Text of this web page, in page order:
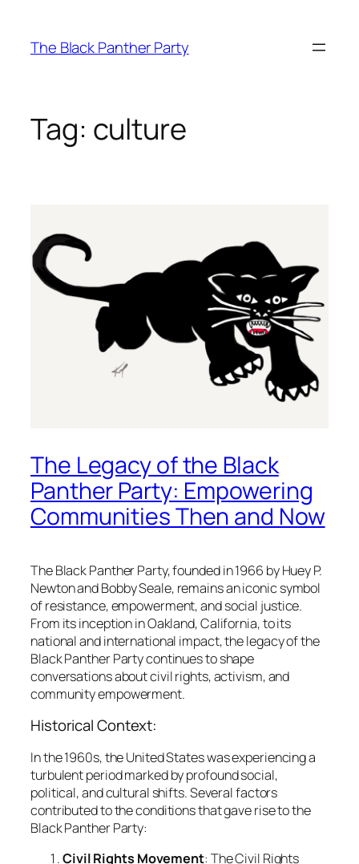
content
The Black Panther Party
Tag: culture
The Legacy of the Black
Panther Party: Empowering
Communities Then and Now
The Black Panther Party, founded in 1966 by Huey P.
Newton and Bobby Seale, remains an iconic symbol
of resistance, empowerment, and social justice.
From its inception in Oakland, California, to its
national and international impact, the legacy of the
Black Panther Party continues to shape
conversations about civil rights, activism, and
community empowerment.
Historical Context:
In the 1960s, the United States was experiencing a
turbulent period marked by profound social,
political, and cultural shifts. Several factors
contributed to the conditions that gave rise to the
Black Panther Party:
Civil Rights Movement: The Civil Rights